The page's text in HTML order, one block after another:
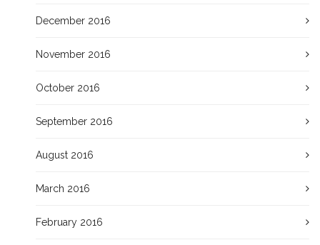
December 2016
November 2016
October 2016
September 2016
August 2016
March 2016
February 2016